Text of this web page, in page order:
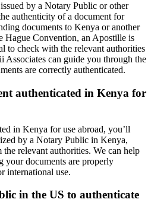
by a Notary Public or other
authenticity of a document for
documents to Kenya or another
Hague Convention, an Apostille is
to check with the relevant authorities
can guide you through the
are correctly authenticated.
authenticated in Kenya for
in Kenya for use abroad, you’ll
by a Notary Public in Kenya,
relevant authorities. We can help
your documents are properly
international use.
in the US to authenticate